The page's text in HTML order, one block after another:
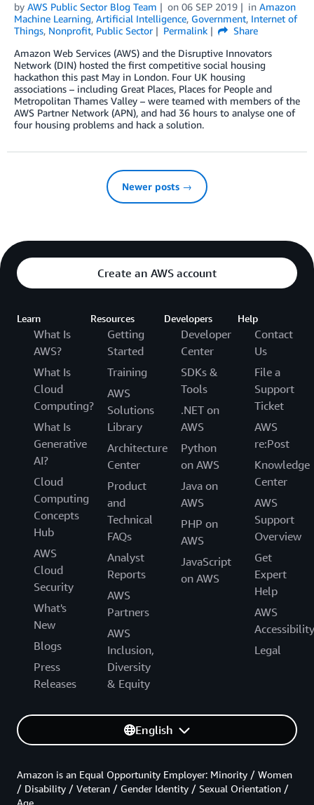
by AWS Public Sector Blog Team on 06 SEP 2019 in Amazon
Machine Learning, Artificial Intelligence, Government, Internet of
Things, Nonprofit, Public Sector Permalink
Share
Amazon Web Services (AWS) and the Disruptive Innovators
Network (DIN) hosted the first competitive social housing
hackathon this past May in London. Four UK housing
associations – including Great Places, Places for People and
Metropolitan Thames Valley – were teamed with members of the
AWS Partner Network (APN), and had 36 hours to analyse one of
four housing problems and hack a solution.
Newer posts →
Create an AWS account
Learn
What Is
AWS?
What Is
Cloud
Computing?
What Is
Generative
AI?
Cloud
Computing
Concepts
Hub
AWS
Cloud
Security
What's
New
Blogs
Press
Releases
Resources
Getting
Started
Training
AWS
Solutions
Library
Architecture
Center
Product
and
Technical
FAQs
Analyst
Reports
AWS
Partners
AWS
Inclusion,
Diversity
& Equity
Developers
Developer
Center
SDKs &
Tools
.NET on
AWS
Python
on AWS
Java on
AWS
PHP on
AWS
JavaScript
on AWS
Help
Contact
Us
File a
Support
Ticket
AWS
re:Post
Knowledge
Center
AWS
Support
Overview
Get
Expert
Help
AWS
Accessibility
Legal
English
Amazon is an Equal Opportunity Employer: Minority / Women
/ Disability / Veteran / Gender Identity / Sexual Orientation /